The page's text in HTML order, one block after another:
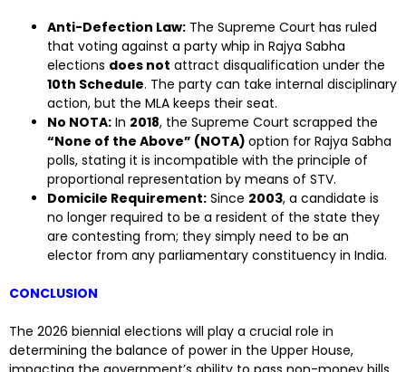
Anti-Defection Law: The Supreme Court has ruled
that voting against a party whip in Rajya Sabha
elections does not attract disqualification under the
10th Schedule. The party can take internal disciplinary
action, but the MLA keeps their seat.
No NOTA: In 2018, the Supreme Court scrapped the
“None of the Above” (NOTA) option for Rajya Sabha
polls, stating it is incompatible with the principle of
proportional representation by means of STV.
Domicile Requirement: Since 2003, a candidate is
no longer required to be a resident of the state they
are contesting from; they simply need to be an
elector from any parliamentary constituency in India.
CONCLUSION
The 2026 biennial elections will play a crucial role in
determining the balance of power in the Upper House,